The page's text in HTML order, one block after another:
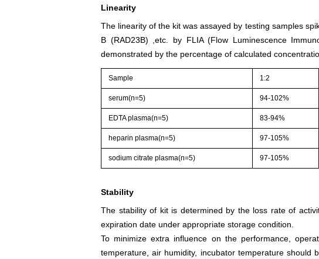
Linearity
The linearity of the kit was assayed by testing samples
B (RAD23B) ,etc. by FLIA (Flow Luminescence
demonstrated by the percentage of calculated
Sample 1:2
serum(n=5) 94-102%
EDTA plasma(n=5) 83-94%
heparin plasma(n=5) 97-105%
sodium citrate plasma(n=5) 97-105%
Stability
The stability of kit is determined by the loss rate of
expiration date under appropriate storage condition.
To minimize extra influence on the performance,
temperature, air humidity, incubator temperature should